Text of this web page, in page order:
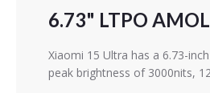
6.73" LTPO
Xiaomi 15 Ultra has a 6.73-
peak brightness of 3000nits,